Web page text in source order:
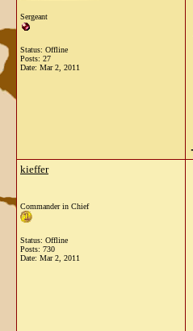
Sergeant
Status: Offline
Posts: 27
Date: Mar 2, 2011
kieffer
Commander in Chief
Status: Offline
Posts: 730
Date: Mar 2, 2011